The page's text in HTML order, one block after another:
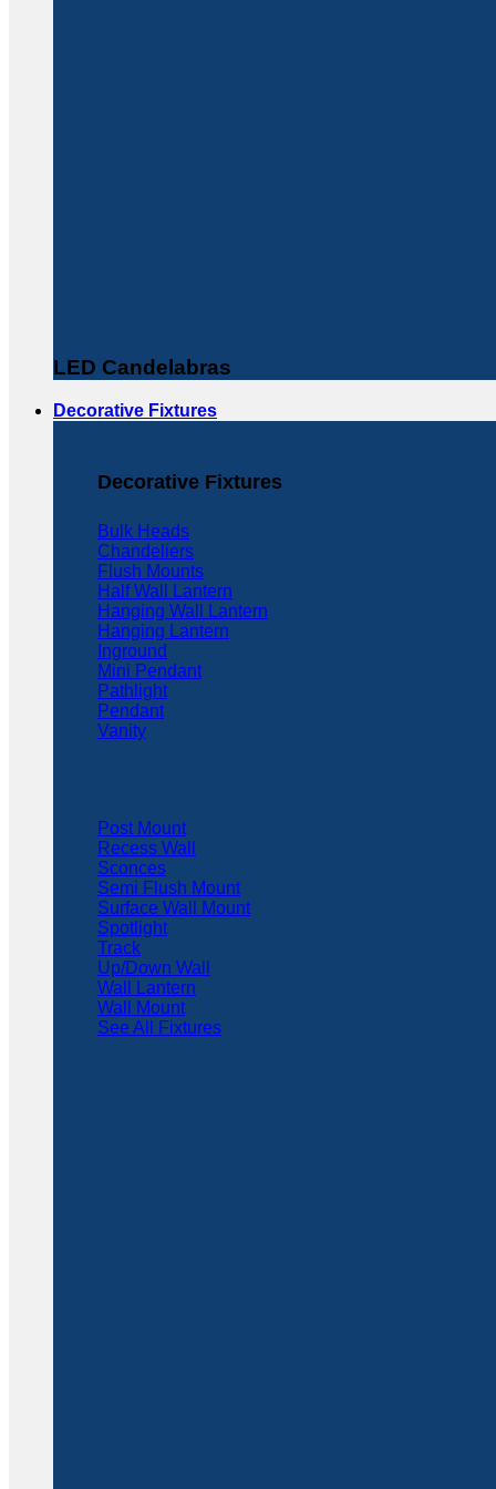
LED Candelabras
Decorative Fixtures
Decorative Fixtures
Bulk Heads
Chandeliers
Flush Mounts
Half Wall Lantern
Hanging Wall Lantern
Hanging Lantern
Inground
Mini Pendant
Pathlight
Pendant
Vanity
Post Mount
Recess Wall
Sconces
Semi Flush Mount
Surface Wall Mount
Spotlight
Track
Up/Down Wall
Wall Lantern
Wall Mount
See All Fixtures